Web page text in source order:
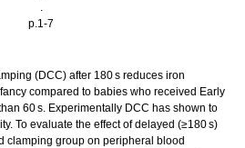
.
p.1-7
(DCC) after 180 s reduces iron
compared to babies who received Early
60 s. Experimentally DCC has shown to
To evaluate the effect of delayed (≥180 s)
clamping group on peripheral blood